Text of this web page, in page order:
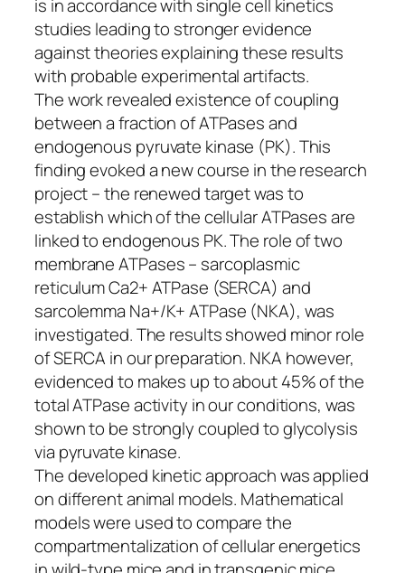
is in accordance with single cell kinetics
studies leading to stronger evidence
against theories explaining these results
with probable experimental artifacts.
The work revealed existence of coupling
between a fraction of ATPases and
endogenous pyruvate kinase (PK). This
finding evoked a new course in the research
project – the renewed target was to
establish which of the cellular ATPases are
linked to endogenous PK. The role of two
membrane ATPases – sarcoplasmic
reticulum Ca2+ ATPase (SERCA) and
sarcolemma Na+/K+ ATPase (NKA), was
investigated. The results showed minor role
of SERCA in our preparation. NKA however,
evidenced to makes up to about 45% of the
total ATPase activity in our conditions, was
shown to be strongly coupled to glycolysis
via pyruvate kinase.
The developed kinetic approach was applied
on different animal models. Mathematical
models were used to compare the
compartmentalization of cellular energetics